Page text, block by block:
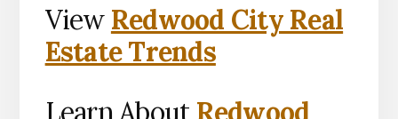
View Redwood City Real
Estate Trends
Learn About Redwood